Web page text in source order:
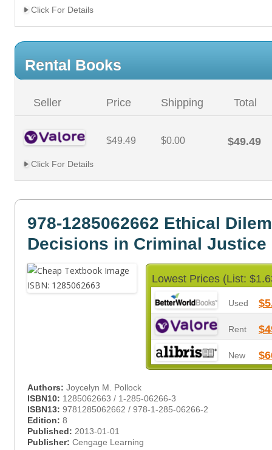
Click For Details
Rental Books
Seller Price Shipping Total
$49.49 $0.00 $49.49
Click For Details
978-1285062662 Ethical
Decisions in Criminal Justice
Lowest Prices (List:
Used
Rent
New
Authors: Joycelyn M. Pollock
ISBN10: 1285062663 / 1-285-06266-3
ISBN13: 9781285062662 / 978-1-285-06266-2
Edition: 8
Published: 2013-01-01
Publisher: Cengage Learning